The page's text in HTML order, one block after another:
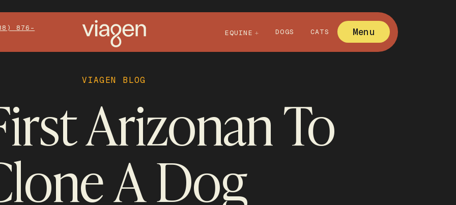
876-
EQUINE DOGS CATS Menu
VIAGEN BLOG
Arizonan To
A Dog